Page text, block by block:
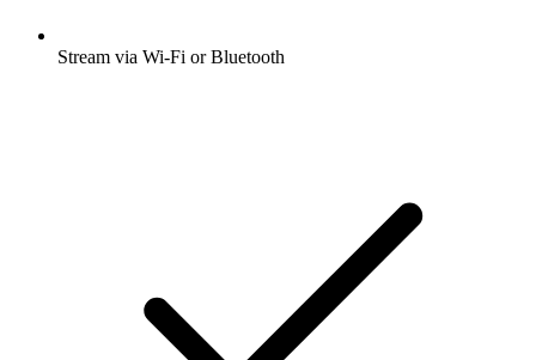
Stream via Wi-Fi or Bluetooth